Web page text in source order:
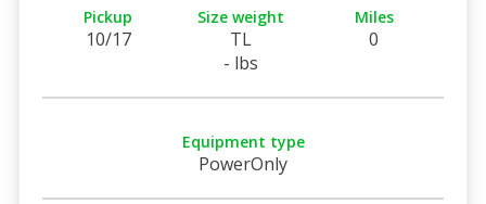
Pickup
10/17
Size weight
TL
- lbs
Miles
0
Equipment type
PowerOnly